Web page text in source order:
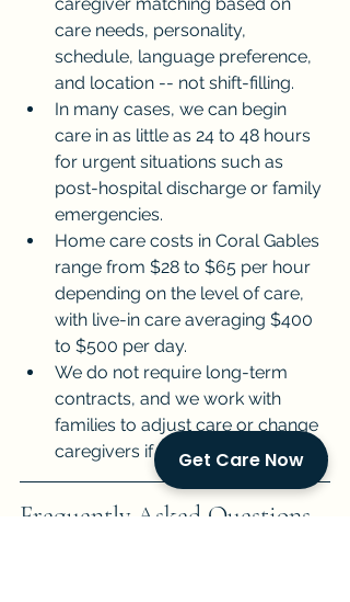
care needs, personality,
schedule, language preference,
and location -- not shift-filling.
In many cases, we can begin
care in as little as 24 to 48 hours
for urgent situations such as
post-hospital discharge or family
emergencies.
Home care costs in Coral Gables
range from $28 to $65 per hour
depending on the level of care,
with live-in care averaging $400
to $500 per day.
We do not require long-term
contracts, and we work with
families to adjust care or change
caregivers if the match is not right.
Frequently Asked Questions
Get Care Now